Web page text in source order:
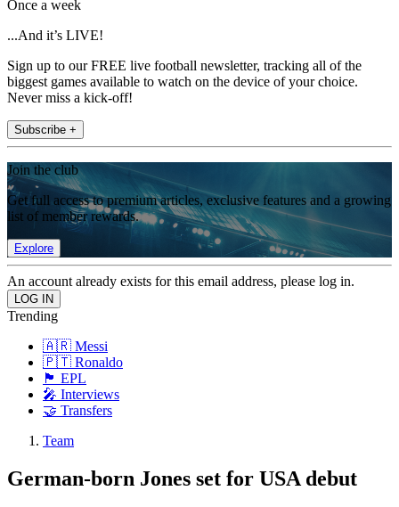
Once a week
...And it’s LIVE!
Sign up to our FREE live football newsletter, tracking all of the
biggest games available to watch on the device of your choice.
Never miss a kick-off!
Subscribe +
Join the club
Get full access to premium articles, exclusive features and a growing
list of member rewards.
Explore
An account already exists for this email address, please log in.
Trending
🇦🇷 Messi
🇵🇹 Ronaldo
🏴󠁧󠁢󠁥󠁮󠁧󠁿 EPL
🎤 Interviews
🤝 Transfers
Team
German-born Jones set for USA debut